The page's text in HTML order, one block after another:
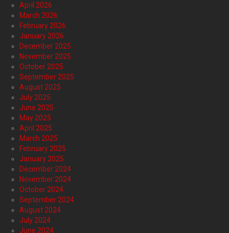
April 2026
March 2026
February 2026
January 2026
December 2025
November 2025
October 2025
September 2025
August 2025
July 2025
June 2025
May 2025
April 2025
March 2025
February 2025
January 2025
December 2024
November 2024
October 2024
September 2024
August 2024
July 2024
June 2024